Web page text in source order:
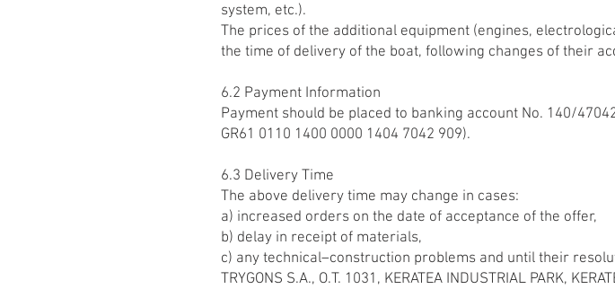
system, etc.).
The prices of the additional equipment (engines,
the time of delivery of the boat, following changes of their
6.2 Payment Information
Payment should be placed to banking account No. 140/
GR61 0110 1400 0000 1404 7042 909).
6.3 Delivery Time
The above delivery time may change in cases:
a) increased orders on the date of acceptance of the offer,
b) delay in receipt of materials,
c) any technical–construction problems and until their
TRYGONS S.A., O.T. 1031, KERATEA INDUSTRIAL PARK,